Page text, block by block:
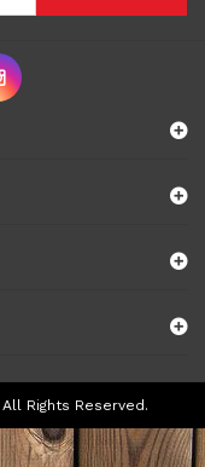
Rights Reserved.